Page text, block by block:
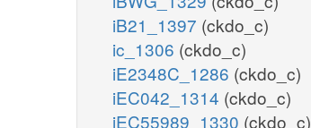
iB21_1397 (ckdo_c)
ic_1306 (ckdo_c)
iE2348C_1286 (ckdo_c)
iEC042_1314 (ckdo_c)
iEC55989_1330 (ckdo_c)